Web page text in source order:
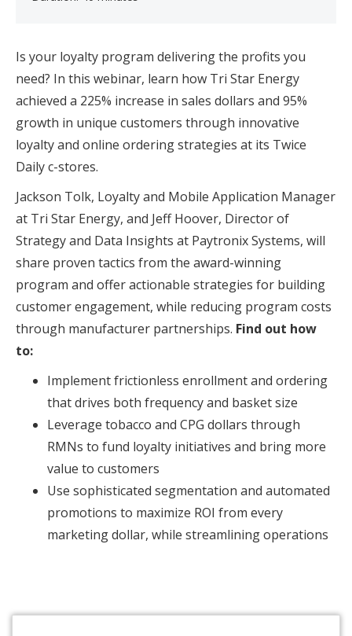
Is your loyalty program delivering the profits you
need? In this webinar, learn how Tri Star Energy
achieved a 225% increase in sales dollars and 95%
growth in unique customers through innovative
loyalty and online ordering strategies at its Twice
Daily c-stores.
Jackson Tolk, Loyalty and Mobile Application Manager
at Tri Star Energy, and Jeff Hoover, Director of
Strategy and Data Insights at Paytronix Systems, will
share proven tactics from the award-winning
program and offer actionable strategies for building
customer engagement, while reducing program costs
through manufacturer partnerships. Find out how
to:
Implement frictionless enrollment and ordering
that drives both frequency and basket size
Leverage tobacco and CPG dollars through
RMNs to fund loyalty initiatives and bring more
value to customers
Use sophisticated segmentation and automated
promotions to maximize ROI from every
marketing dollar, while streamlining operations